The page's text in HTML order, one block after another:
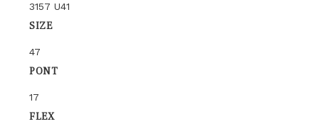
3157 U41
SIZE
47
PONT
17
FLEX